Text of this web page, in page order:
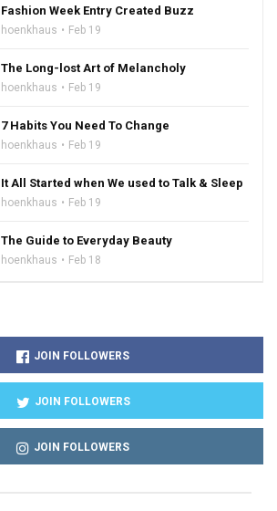
Fashion Week Entry Created Buzz
hoenkhaus Feb 19
The Long-lost Art of Melancholy
hoenkhaus Feb 19
7 Habits You Need To Change
hoenkhaus Feb 19
It All Started when We used to Talk & Sleep
hoenkhaus Feb 19
The Guide to Everyday Beauty
hoenkhaus Feb 18
JOIN FOLLOWERS
JOIN FOLLOWERS
JOIN FOLLOWERS